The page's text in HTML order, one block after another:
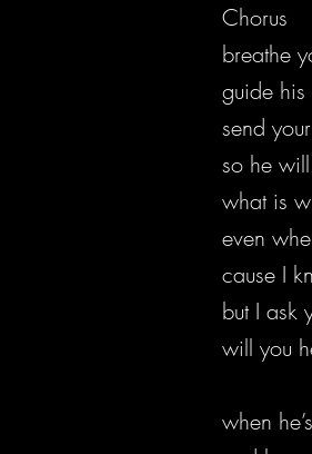
Chorus
breathe
guide
send
so he
what is
even
cause I
but I ask
will you
when